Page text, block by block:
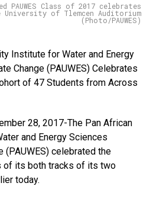
PAUWES Class of 2017 celebrates
University of Tlemcen Auditorium
(Photo/PAUWES)
Institute for Water and Energy
Change (PAUWES) Celebrates
of 47 Students from Across
28, 2017-The Pan African
and Energy Sciences
(PAUWES) celebrated the
of its both tracks of its two
today.